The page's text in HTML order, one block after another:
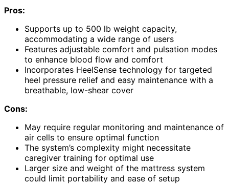
Pros:
Supports up to 500 lb weight capacity,
accommodating a wide range of users
Features adjustable comfort and pulsation modes
to enhance blood flow and comfort
Incorporates HeelSense technology for targeted
heel pressure relief and easy maintenance with a
breathable, low-shear cover
Cons:
May require regular monitoring and maintenance of
air cells to ensure optimal function
The system’s complexity might necessitate
caregiver training for optimal use
Larger size and weight of the mattress system
could limit portability and ease of setup